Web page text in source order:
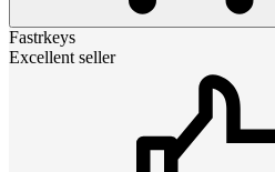
Fastrkeys
Excellent seller